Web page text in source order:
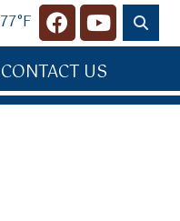
77°F Navigate to
Navigate to
CONTACT US